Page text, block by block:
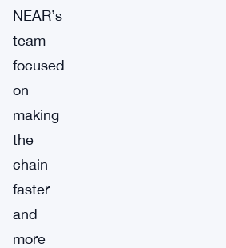
NEAR’s
team
focused
on
making
the
chain
faster
and
more